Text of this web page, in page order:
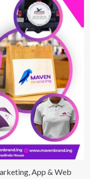
App & Web